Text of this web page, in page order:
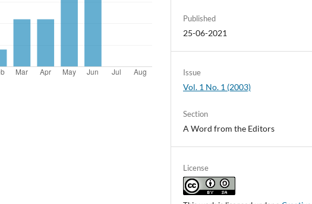
Published
25-06-2021
Issue
Vol. 1 No. 1 (2003)
Section
A Word from the Editors
License